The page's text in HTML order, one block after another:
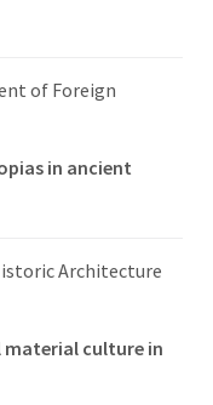
of Foreign
in ancient
Architecture
material culture in